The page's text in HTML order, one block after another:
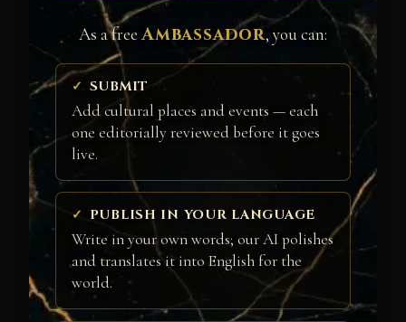
As a freeAmbassador, you can:
SUBMIT
Add cultural places and events — each
one editorially reviewed before it goes
live.
PUBLISH IN YOUR LANGUAGE
Write in your own words; our AI polishes
and translates it into English for the
world.